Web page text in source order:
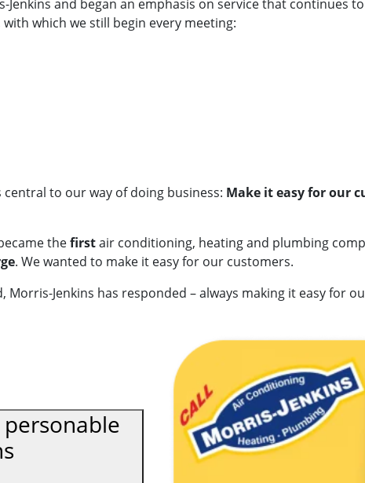
Jenkins and began an emphasis on service that continues
which we still begin every meeting:
to our way of doing business: Make it easy for our
thefirstair conditioning, heating and plumbing
. We wanted to make it easy for our customers.
Morris-Jenkins has responded – always making it easy for